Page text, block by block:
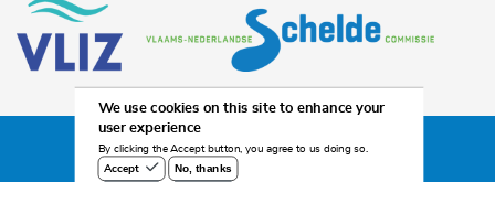
©2026 Scheldemonitor
We use cookies on this site to enhance your
user experience
By clicking the Accept button, you agree to us doing so.
Accept
No, thanks